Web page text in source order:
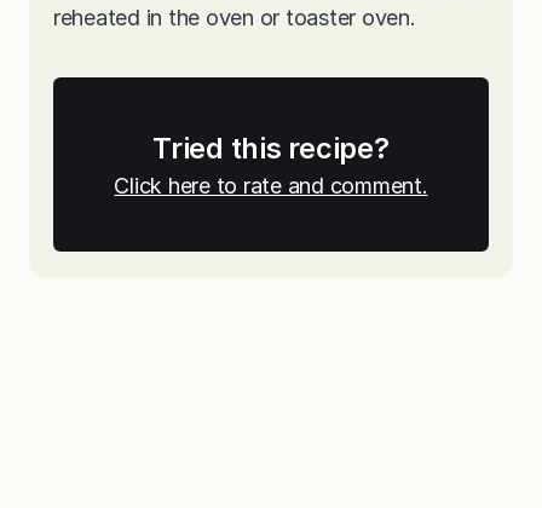
reheated in the oven or toaster oven.
Tried this recipe?
Click here to rate and comment.